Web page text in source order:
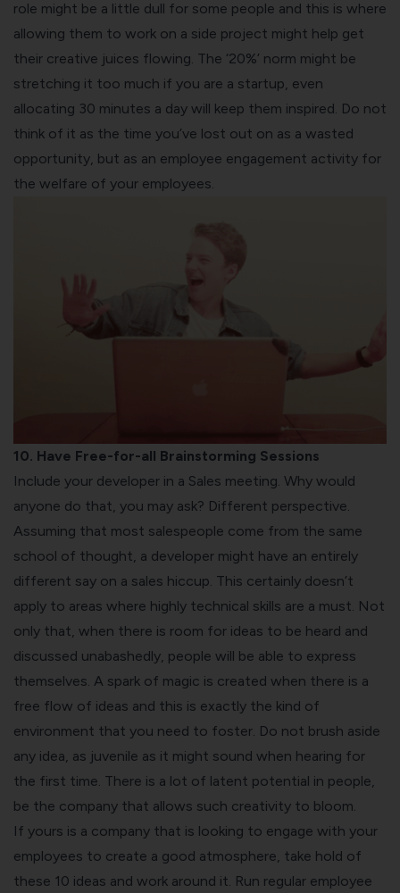
role might be a little dull for some people and this is where
allowing them to work on a side project might help get
their creative juices flowing. The ‘20%’ norm might be
stretching it too much if you are a startup, even
allocating 30 minutes a day will keep them inspired. Do not
think of it as the time you’ve lost out on as a wasted
opportunity, but as an employee engagement activity for
the welfare of your employees.
10. Have Free-for-all Brainstorming Sessions
Include your developer in a Sales meeting. Why would
anyone do that, you may ask? Different perspective.
Assuming that most salespeople come from the same
school of thought, a developer might have an entirely
different say on a sales hiccup. This certainly doesn’t
apply to areas where highly technical skills are a must. Not
only that, when there is room for ideas to be heard and
discussed unabashedly, people will be able to express
themselves. A spark of magic is created when there is a
free flow of ideas and this is exactly the kind of
environment that you need to foster. Do not brush aside
any idea, as juvenile as it might sound when hearing for
the first time. There is a lot of latent potential in people,
be the company that allows such creativity to bloom.
If yours is a company that is looking to engage with your
employees to create a good atmosphere, take hold of
these 10 ideas and work around it. Run regular employee